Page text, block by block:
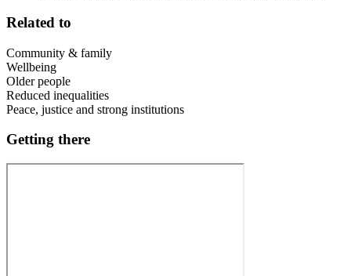
Related to
Community & family
Wellbeing
Older people
Reduced inequalities
Peace, justice and strong institutions
Getting there